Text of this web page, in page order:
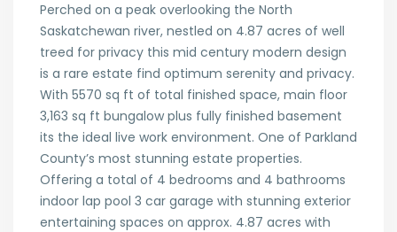
Perched on a peak overlooking the North
Saskatchewan river, nestled on 4.87 acres of well
treed for privacy this mid century modern design
is a rare estate find optimum serenity and privacy.
With 5570 sq ft of total finished space, main floor
3,163 sq ft bungalow plus fully finished basement
its the ideal live work environment. One of Parkland
County’s most stunning estate properties.
Offering a total of 4 bedrooms and 4 bathrooms
indoor lap pool 3 car garage with stunning exterior
entertaining spaces on approx. 4.87 acres with